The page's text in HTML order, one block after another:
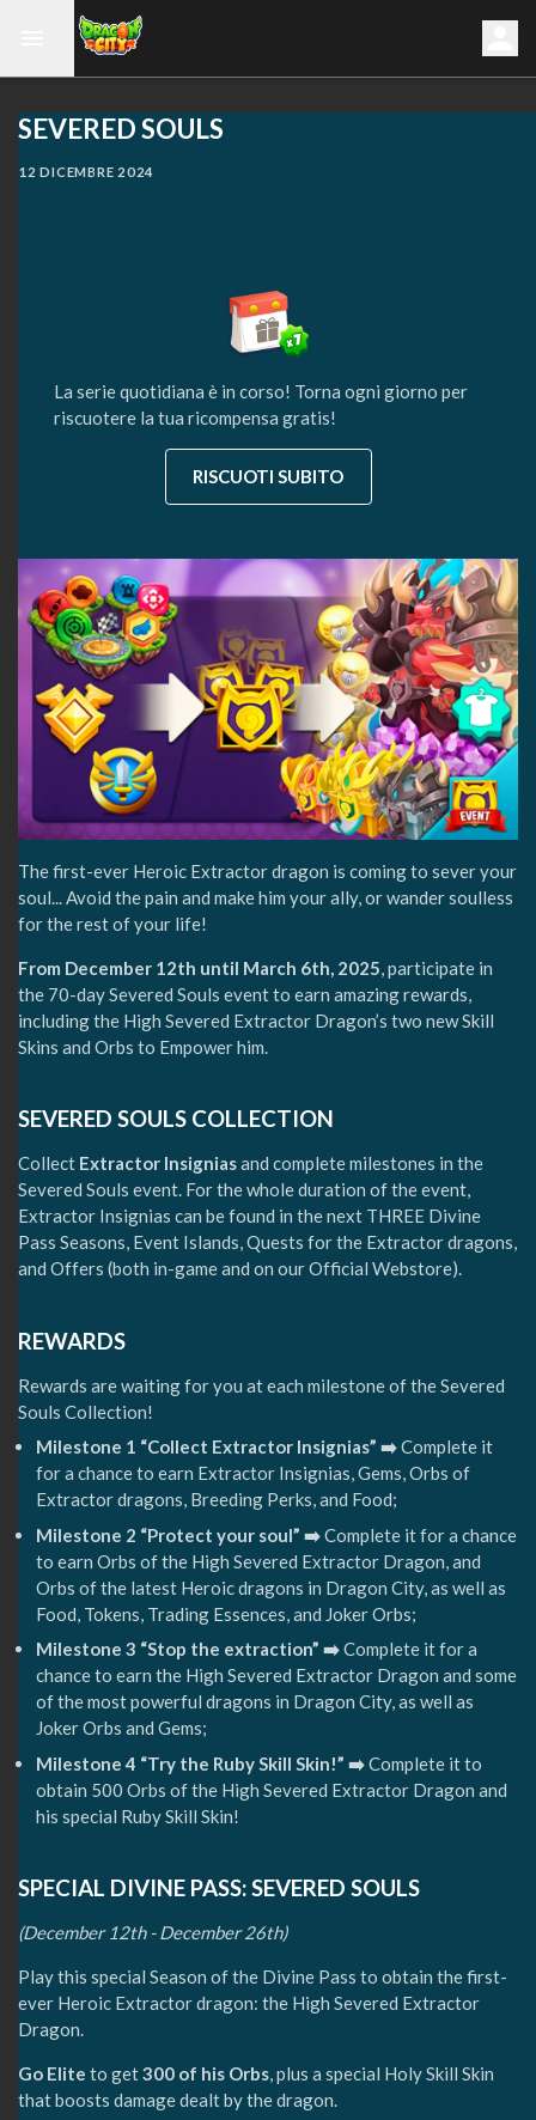
SEVERED SOULS
12 DICEMBRE 2024
La serie quotidiana è in corso! Torna ogni giorno per
riscuotere la tua ricompensa gratis!
RISCUOTI SUBITO
The first-ever Heroic Extractor dragon is coming to sever your
soul... Avoid the pain and make him your ally, or wander soulless
for the rest of your life!
From December 12th until March 6th, 2025, participate in
the 70-day Severed Souls event to earn amazing rewards,
including the High Severed Extractor Dragon’s two new Skill
Skins and Orbs to Empower him.
SEVERED SOULS COLLECTION
Collect Extractor Insigniasand complete milestones in the
Severed Souls event. For the whole duration of the event,
Extractor Insignias can be found in the next THREE Divine
Pass Seasons, Event Islands, Quests for the Extractor dragons,
and Offers (both in-game and on our Official Webstore).
REWARDS
Rewards are waiting for you at each milestone of the Severed
Souls Collection!
Milestone 1 “Collect Extractor Insignias” ➡️Complete it
for a chance to earn Extractor Insignias, Gems, Orbs of
Extractor dragons, Breeding Perks, and Food;
Milestone 2 “Protect your soul” ➡️Complete it for a chance
to earn Orbs of the High Severed Extractor Dragon, and
Orbs of the latest Heroic dragons in Dragon City, as well as
Food, Tokens, Trading Essences, and Joker Orbs;
Milestone 3 “Stop the extraction” ➡️Complete it for a
chance to earn the High Severed Extractor Dragon and some
of the most powerful dragons in Dragon City, as well as
Joker Orbs and Gems;
Milestone 4 “Try the Ruby Skill Skin!” ➡️Complete it to
obtain 500 Orbs of the High Severed Extractor Dragon and
his special Ruby Skill Skin!
SPECIAL DIVINE PASS: SEVERED SOULS
(December 12th - December 26th)
Play this special Season of the Divine Pass to obtain the first-
ever Heroic Extractor dragon: the High Severed Extractor
Dragon.
Go Elite to get300 of his Orbs, plus a special Holy Skill Skin
that boosts damage dealt by the dragon.